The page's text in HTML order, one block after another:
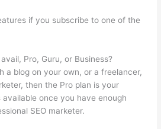
if you subscribe to one of the
Pro, Guru, or Business?
a blog on your own, or a freelancer,
then the Pro plan is your
once you have enough
SEO marketer.